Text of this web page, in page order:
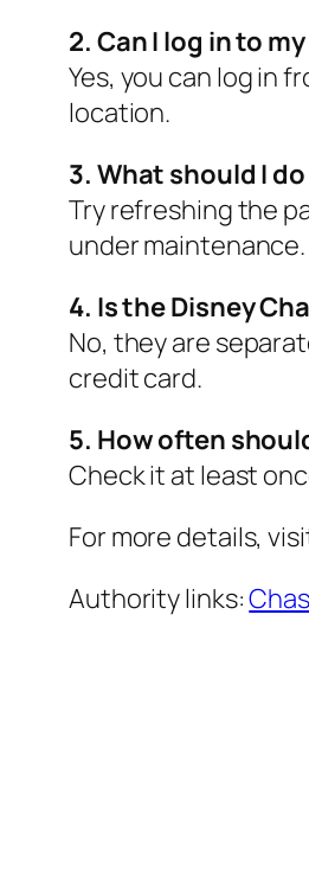
2. Can I log in to
Yes, you can log in
location.
3. What should I
Try refreshing the
under maintenance.
4. Is the Disney
No, they are
credit card.
5. How often
Check it at least
For more details,
Authority links: